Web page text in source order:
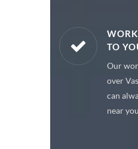
TO
Our
over
can
near